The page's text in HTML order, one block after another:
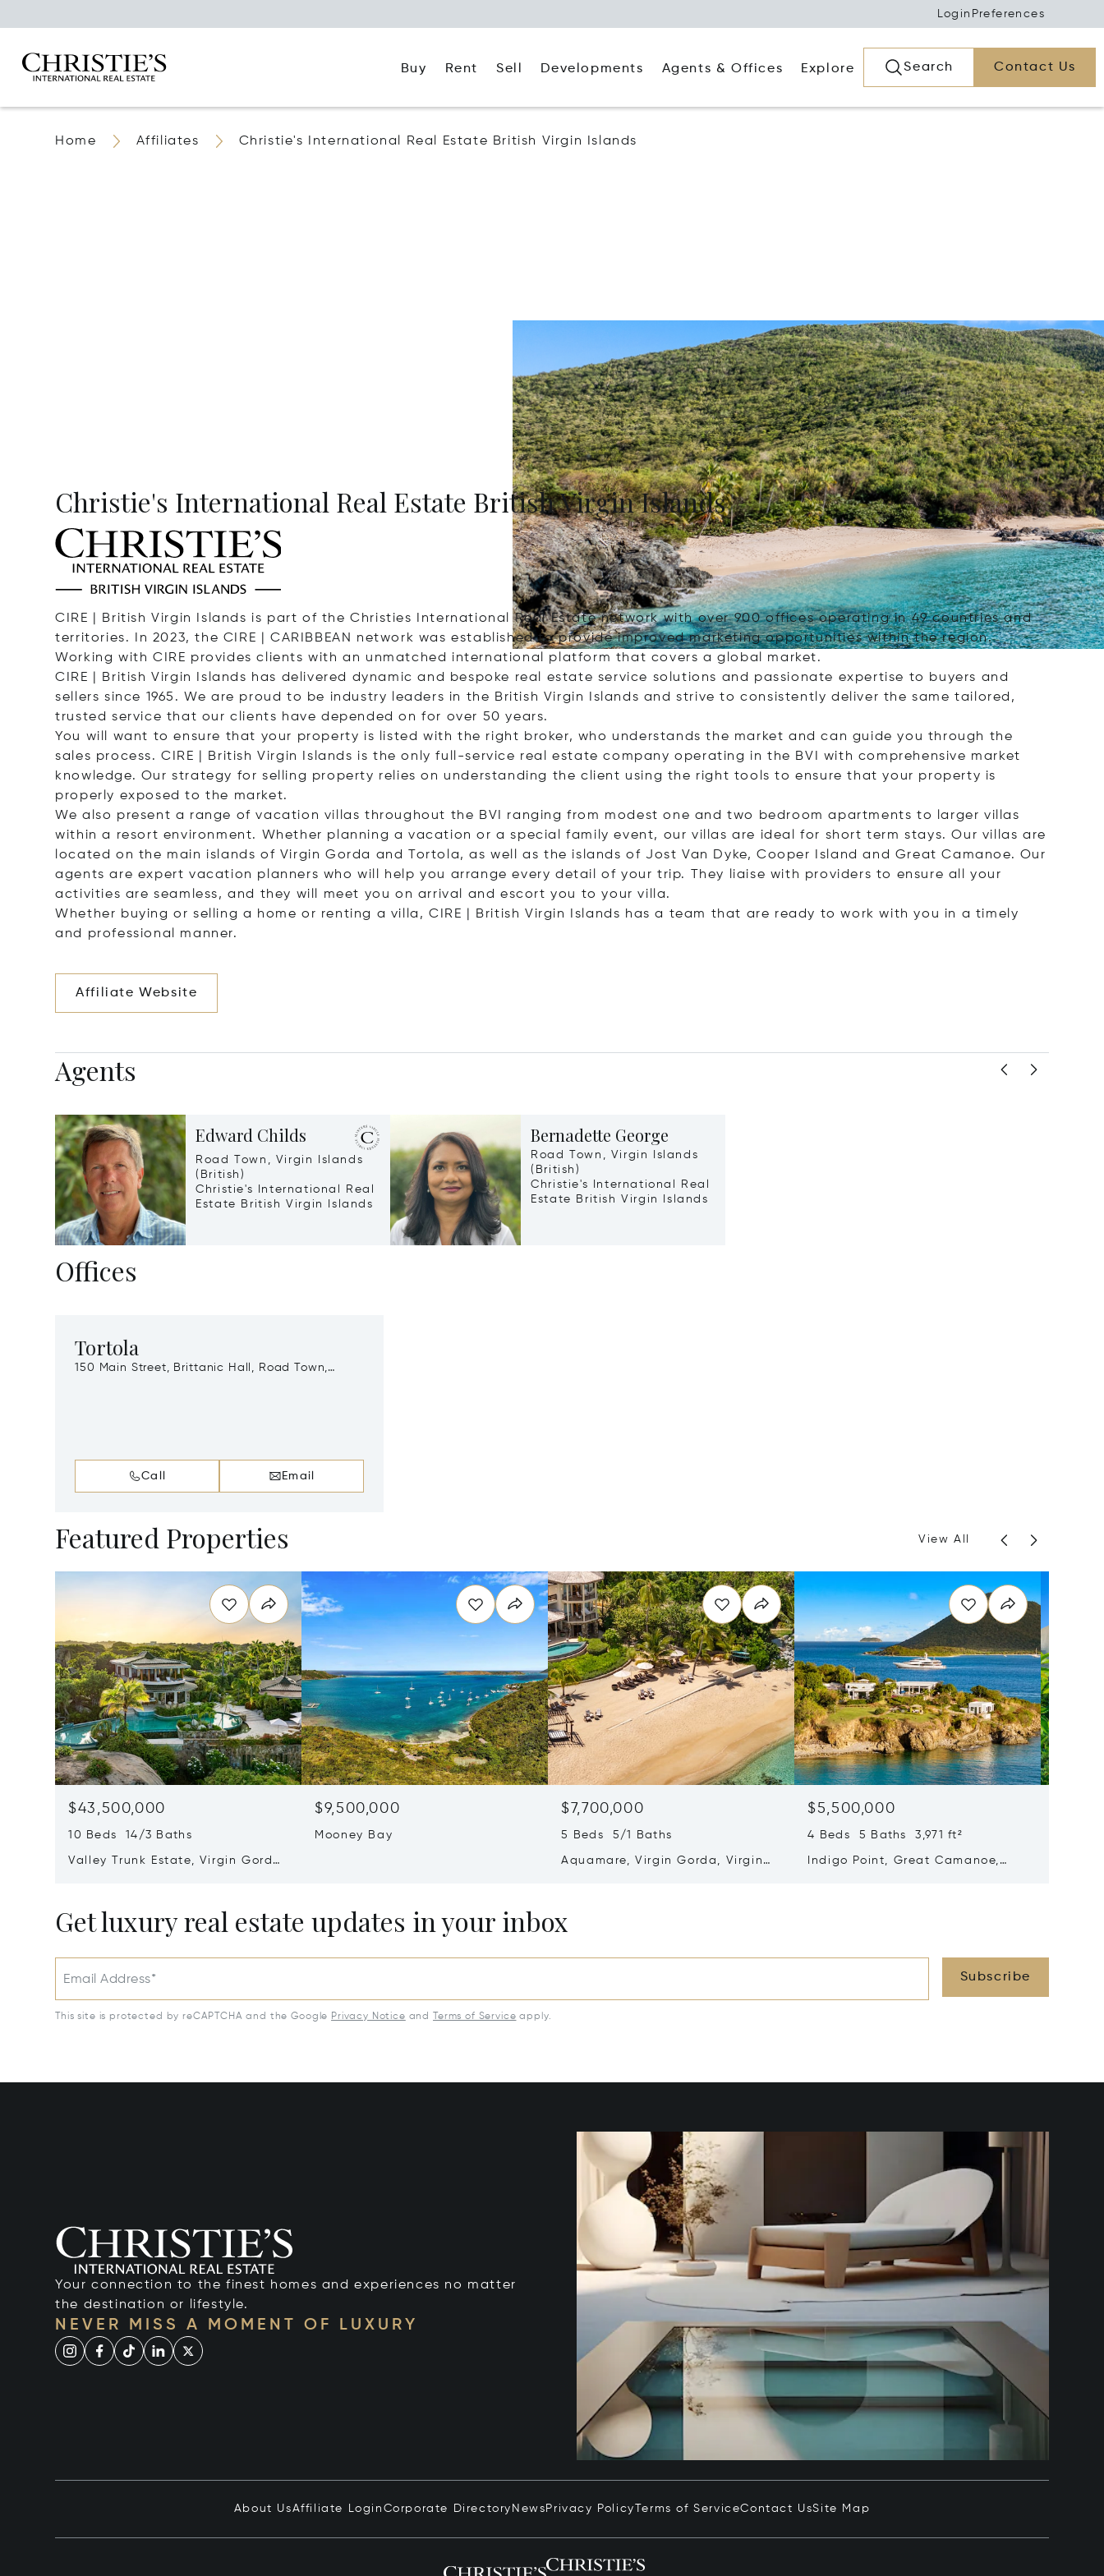
Login Preferences
Buy Rent Sell Developments Agents & Offices Explore Search Contact Us
Home Affiliates Christie's International Real Estate British Virgin Islands
Christie's International Real Estate British Virgin Islands
CIRE | British Virgin Islands is part of the Christies International Real Estate network with over 900 offices operating in 49 countries and
territories. In 2023, the CIRE | CARIBBEAN network was established to provide improved marketing opportunities within the region.
Working with CIRE provides clients with an unmatched international platform that covers a global market.
CIRE | British Virgin Islands has delivered dynamic and bespoke real estate service solutions and passionate expertise to buyers and
sellers since 1965. We are proud to be industry leaders in the British Virgin Islands and strive to consistently deliver the same tailored,
trusted service that our clients have depended on for over 50 years.
You will want to ensure that your property is listed with the right broker, who understands the market and can guide you through the
sales process. CIRE | British Virgin Islands is the only full-service real estate company operating in the BVI with comprehensive market
knowledge. Our strategy for selling property relies on understanding the client using the right tools to ensure that your property is
properly exposed to the market.
We also present a range of vacation villas throughout the BVI ranging from modest one and two bedroom apartments to larger villas
within a resort environment. Whether planning a vacation or a special family event, our villas are ideal for short term stays. Our villas are
located on the main islands of Virgin Gorda and Tortola, as well as the islands of Jost Van Dyke, Cooper Island and Great Camanoe. Our
agents are expert vacation planners who will help you arrange every detail of your trip. They liaise with providers to ensure all your
activities are seamless, and they will meet you on arrival and escort you to your villa.
Whether buying or selling a home or renting a villa, CIRE | British Virgin Islands has a team that are ready to work with you in a timely
and professional manner.
Affiliate Website
Agents
Edward Childs
Road Town, Virgin Islands
(British)
Christie's International Real
Estate British Virgin Islands
Bernadette George
Road Town, Virgin Islands
(British)
Christie's International Real
Estate British Virgin Islands
Offices
Tortola
150 Main Street, Brittanic Hall, Road Town,
Call Email
Featured Properties View All
$43,500,000
10 Beds 14/3 Baths
Valley Trunk Estate, Virgin Gorda,
$9,500,000
Mooney Bay
$7,700,000
5 Beds 5/1 Baths
Aquamare, Virgin Gorda, Virgin
$5,500,000
4 Beds 5 Baths 3,971 ft²
Indigo Point, Great Camanoe,
Get luxury real estate updates in your inbox
Email Address* Subscribe
This site is protected by reCAPTCHA and the Google Privacy Notice and Terms of Service apply.
Your connection to the finest homes and experiences no matter
the destination or lifestyle.
NEVER MISS A MOMENT OF LUXURY
About UsAffiliate Login Corporate Directory News Privacy Policy Terms of ServiceContact UsSite Map